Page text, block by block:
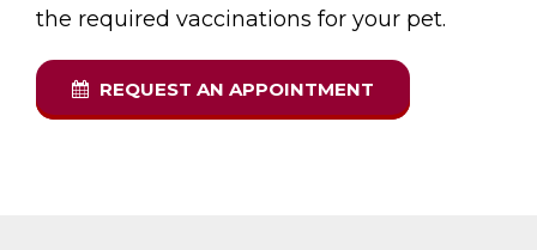
the required vaccinations for your pet.
REQUEST AN APPOINTMENT